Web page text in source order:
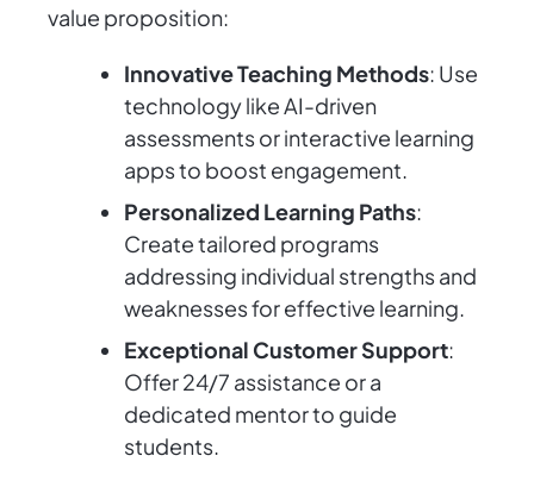
value proposition:
Innovative Teaching Methods: Use
technology like AI-driven
assessments or interactive learning
apps to boost engagement.
Personalized Learning Paths:
Create tailored programs
addressing individual strengths and
weaknesses for effective learning.
Exceptional Customer Support:
Offer 24/7 assistance or a
dedicated mentor to guide
students.